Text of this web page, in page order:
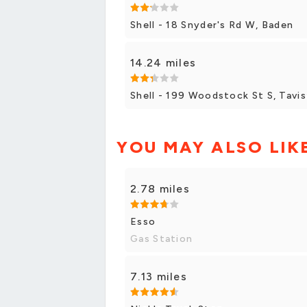
Shell - 18 Snyder's Rd W, Baden
14.24 miles
Shell - 199 Woodstock St S,
YOU MAY ALSO
2.78 miles
Esso
Gas Station
7.13 miles